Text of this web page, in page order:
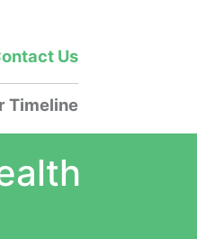
Us
Timeline